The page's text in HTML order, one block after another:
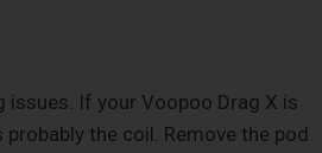
issues. If your Voopoo Drag X is
probably the coil. Remove the pod